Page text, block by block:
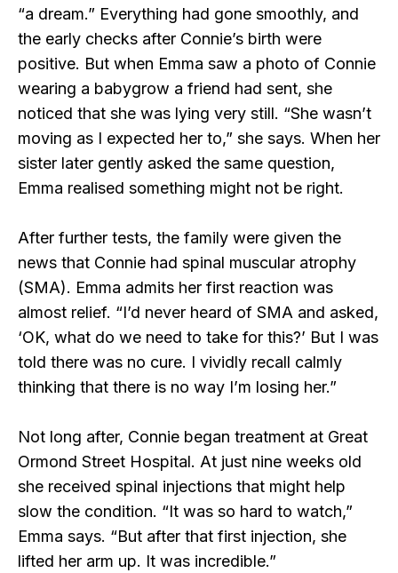
“a dream.” Everything had gone smoothly, and
the early checks after Connie’s birth were
positive. But when Emma saw a photo of Connie
wearing a babygrow a friend had sent, she
noticed that she was lying very still. “She wasn’t
moving as I expected her to,” she says. When her
sister later gently asked the same question,
Emma realised something might not be right.
After further tests, the family were given the
news that Connie had spinal muscular atrophy
(SMA). Emma admits her first reaction was
almost relief. “I’d never heard of SMA and asked,
‘OK, what do we need to take for this?’ But I was
told there was no cure. I vividly recall calmly
thinking that there is no way I’m losing her.”
Not long after, Connie began treatment at Great
Ormond Street Hospital. At just nine weeks old
she received spinal injections that might help
slow the condition. “It was so hard to watch,”
Emma says. “But after that first injection, she
lifted her arm up. It was incredible.”